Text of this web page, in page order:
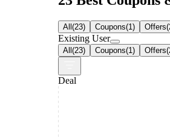
All(23) Coupons(1) Offers(
Existing User
All(23) Coupons(1) Offers(
Deal